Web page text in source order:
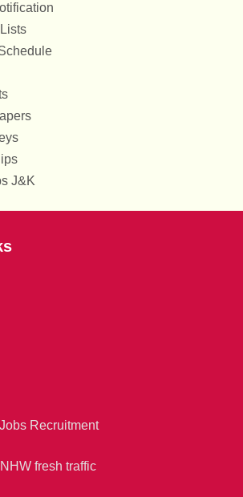
J&K
Recruitment
fresh traffic